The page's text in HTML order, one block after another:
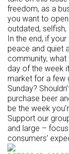
freedom, as a
you want to
outdated,
In the end, if
peace and quiet
community,
day of the week
market for a few
Sunday?
purchase beer
be the week
Support our
and large –
consumers’